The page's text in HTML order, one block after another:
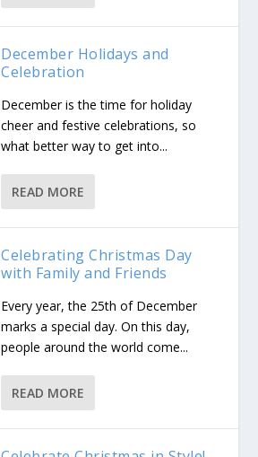
December Holidays and
Celebration
December is the time for holiday
cheer and festive celebrations, so
what better way to get into...
READ MORE
Celebrating Christmas Day
with Family and Friends
Every year, the 25th of December
marks a special day. On this day,
people around the world come...
READ MORE